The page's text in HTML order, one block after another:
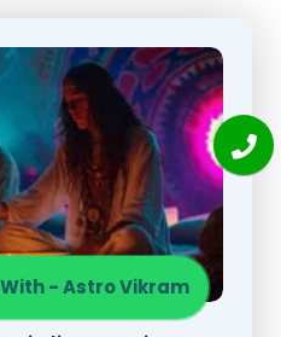
- Astro Vikram